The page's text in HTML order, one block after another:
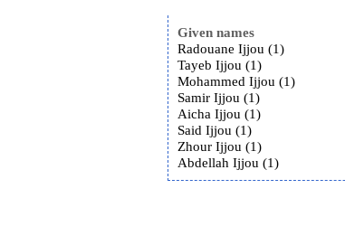
Given names
Radouane Ijjou (1)
Tayeb Ijjou (1)
Mohammed Ijjou (1)
Samir Ijjou (1)
Aicha Ijjou (1)
Said Ijjou (1)
Zhour Ijjou (1)
Abdellah Ijjou (1)